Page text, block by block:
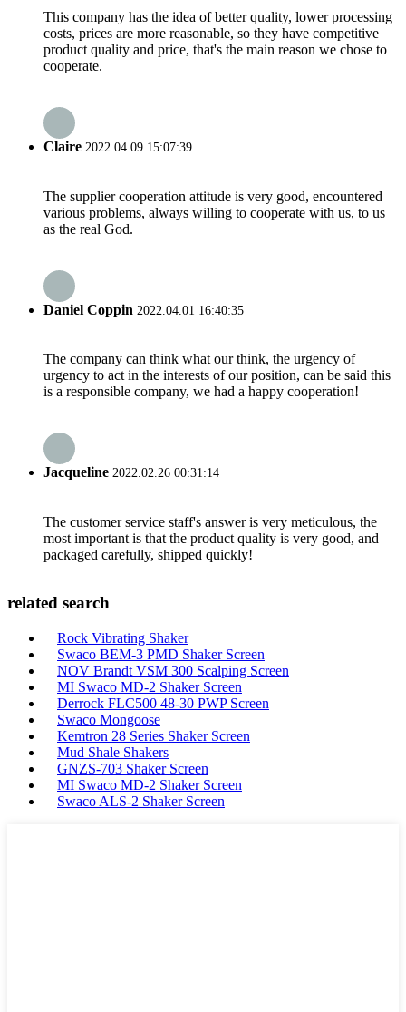
This company has the idea of better quality, lower processing
costs, prices are more reasonable, so they have competitive
product quality and price, that's the main reason we chose to
cooperate.
Claire 2022.04.09 15:07:39
The supplier cooperation attitude is very good, encountered
various problems, always willing to cooperate with us, to us
as the real God.
Daniel Coppin 2022.04.01 16:40:35
The company can think what our think, the urgency of
urgency to act in the interests of our position, can be said this
is a responsible company, we had a happy cooperation!
Jacqueline 2022.02.26 00:31:14
The customer service staff's answer is very meticulous, the
most important is that the product quality is very good, and
packaged carefully, shipped quickly!
related search
Rock Vibrating Shaker
Swaco BEM-3 PMD Shaker Screen
NOV Brandt VSM 300 Scalping Screen
MI Swaco MD-2 Shaker Screen
Derrock FLC500 48-30 PWP Screen
Swaco Mongoose
Kemtron 28 Series Shaker Screen
Mud Shale Shakers
GNZS-703 Shaker Screen
MI Swaco MD-2 Shaker Screen
Swaco ALS-2 Shaker Screen